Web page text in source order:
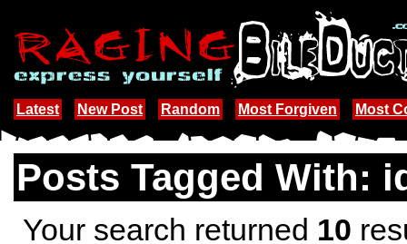
Latest New Post Random Most Forgiven Most
Posts Tagged With:
Your search returned 10